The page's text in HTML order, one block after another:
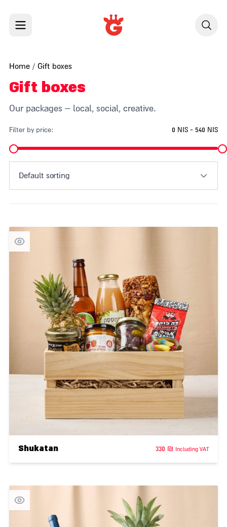
Home / Gift boxes
Gift boxes
Our packages – local, social, creative.
Filter by price: 0 NIS - 540 NIS
Default sorting
Shukatan 330 ₪ Including VAT